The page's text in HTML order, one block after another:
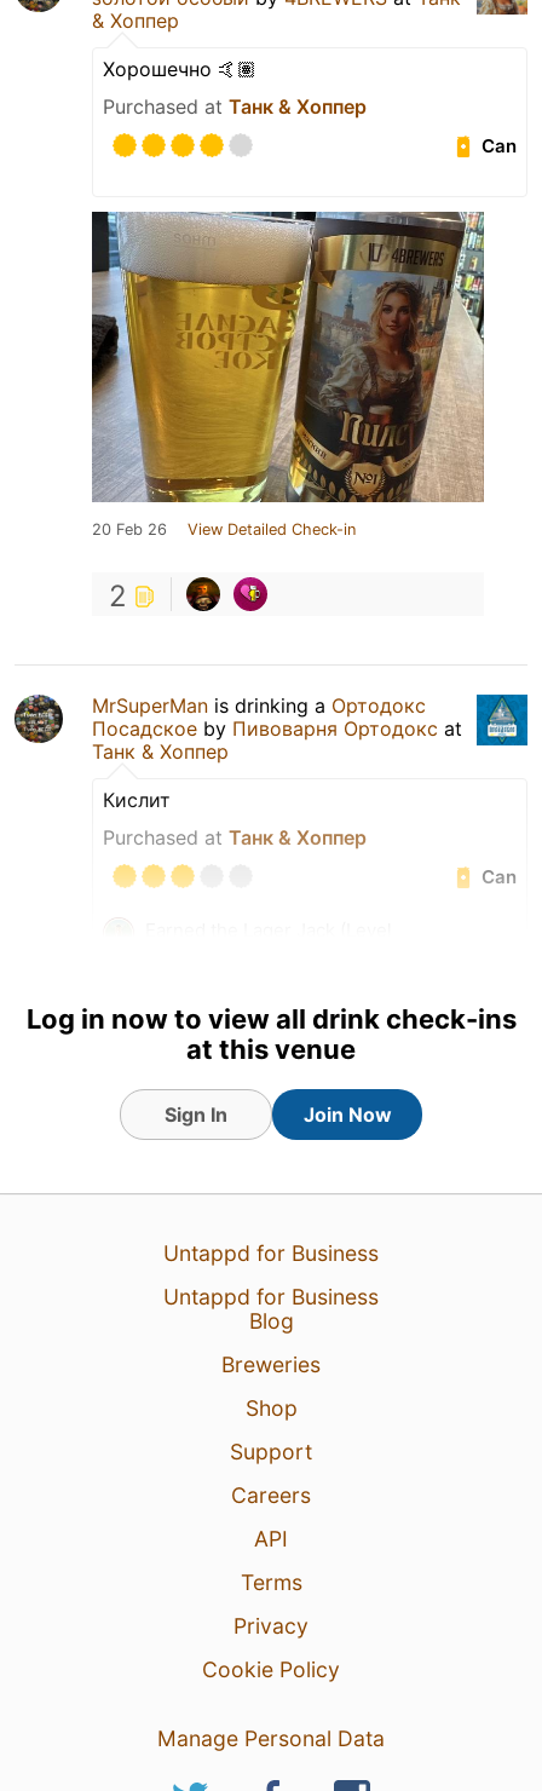
& Хоппер
Хорошечно 🤙🏽
Purchased at Танк & Хоппер
Can
20 Feb 26 View Detailed Check-in
2
MrSuperMan is drinking a Ортодокс
Посадское by Пивоварня Ортодокс at
Танк & Хоппер
Кислит
Purchased at Танк & Хоппер
Can
(Level 17) badge!
View Detailed Check-in
Log in now to view all drink check-ins
at this venue
Sign In Join Now
Untappd for Business
Untappd for Business
Blog
Breweries
Shop
Support
Careers
API
Terms
Privacy
Cookie Policy
Manage Personal Data